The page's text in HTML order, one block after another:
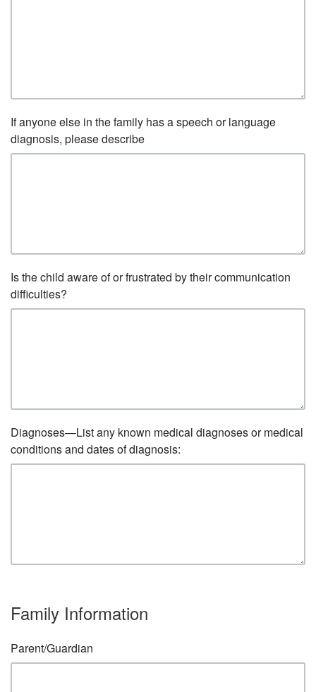
If anyone else in the family has a speech or language
diagnosis, please describe
Is the child aware of or frustrated by their communication
difficulties?
Diagnoses—List any known medical diagnoses or medical
conditions and dates of diagnosis:
Family Information
Parent/Guardian